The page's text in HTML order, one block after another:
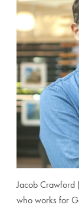
Jacob Crawford
who works for